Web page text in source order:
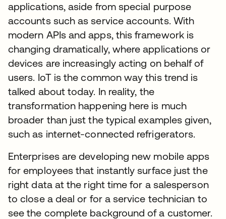
applications, aside from special purpose
accounts such as service accounts. With
modern APIs and apps, this framework is
changing dramatically, where applications or
devices are increasingly acting on behalf of
users. IoT is the common way this trend is
talked about today. In reality, the
transformation happening here is much
broader than just the typical examples given,
such as internet-connected refrigerators.
Enterprises are developing new mobile apps
for employees that instantly surface just the
right data at the right time for a salesperson
to close a deal or for a service technician to
see the complete background of a customer.